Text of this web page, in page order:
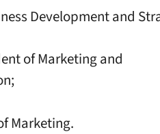
Development and
of Marketing and
Marketing.